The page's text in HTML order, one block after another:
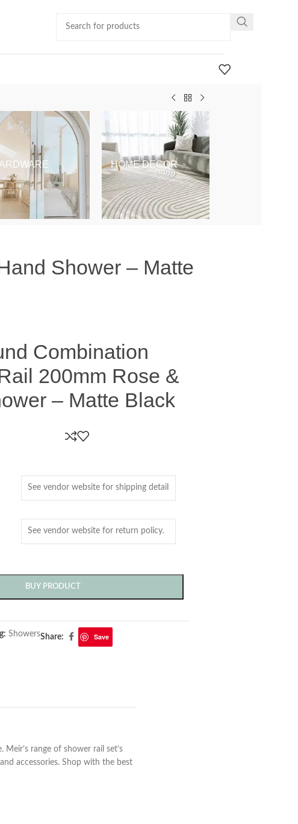
HOME DECOR
Shower – Matte
Combination
200mm Rose &
– Matte Black
BUY PRODUCT
ShowersShare: Save
range of shower rail set’s
accessories. Shop with the best